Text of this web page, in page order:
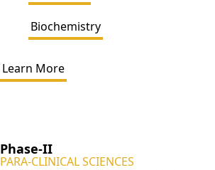
Biochemistry
Learn More
Phase-II
PARA-CLINICAL SCIENCES